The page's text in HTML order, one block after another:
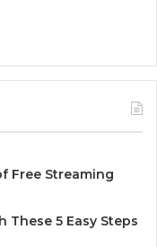
Free Streaming
These 5 Easy Steps